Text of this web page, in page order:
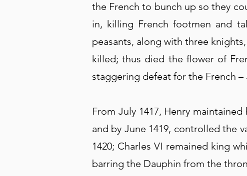
the French to bunch up so they
in, killing French footmen and
peasants, along with three
killed; thus died the flower of
staggering defeat for the French
From July 1417, Henry
and by June 1419, controlled the
1420; Charles VI remained king
barring the Dauphin from the